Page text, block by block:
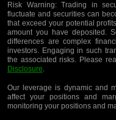
Risk Warning:Trading in
fluctuate and securities can
that exceed your potential
amount you have deposited.
differences are complex
investors. Engaging in such
the associated risks. Please
Disclosure.
Our leverage is dynamic and
affect your positions and
monitoring your positions and